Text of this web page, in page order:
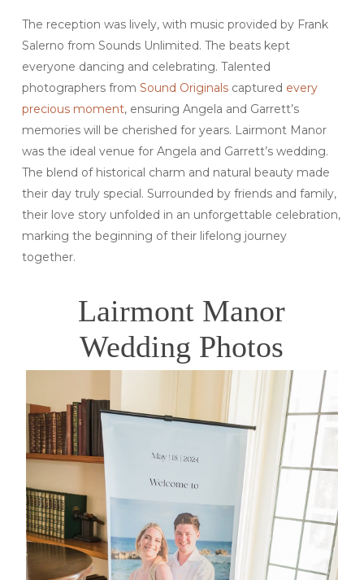
The reception was lively, with music provided by Frank
Salerno from Sounds Unlimited. The beats kept
everyone dancing and celebrating. Talented
photographers from Sound Originalscaptured every
precious moment, ensuring Angela and Garrett’s
memories will be cherished for years. Lairmont Manor
was the ideal venue for Angela and Garrett’s wedding.
The blend of historical charm and natural beauty made
their day truly special. Surrounded by friends and family,
their love story unfolded in an unforgettable celebration,
marking the beginning of their lifelong journey
together.
Lairmont Manor
Wedding Photos